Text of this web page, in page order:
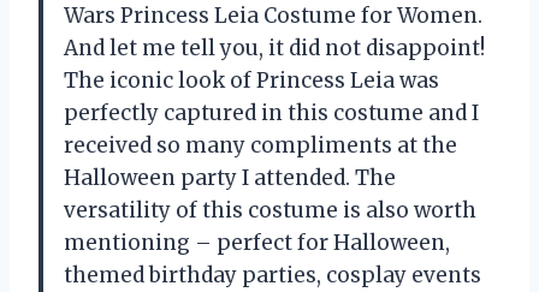
Wars Princess Leia Costume for Women.
And let me tell you, it did not disappoint!
The iconic look of Princess Leia was
perfectly captured in this costume and I
received so many compliments at the
Halloween party I attended. The
versatility of this costume is also worth
mentioning – perfect for Halloween,
themed birthday parties, cosplay events